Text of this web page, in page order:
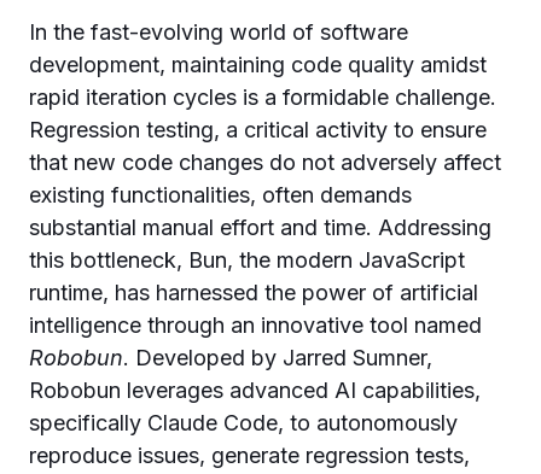
In the fast-evolving world of software
development, maintaining code quality amidst
rapid iteration cycles is a formidable challenge.
Regression testing, a critical activity to ensure
that new code changes do not adversely affect
existing functionalities, often demands
substantial manual effort and time. Addressing
this bottleneck, Bun, the modern JavaScript
runtime, has harnessed the power of artificial
intelligence through an innovative tool named
Robobun. Developed by Jarred Sumner,
Robobun leverages advanced AI capabilities,
specifically Claude Code, to autonomously
reproduce issues, generate regression tests,